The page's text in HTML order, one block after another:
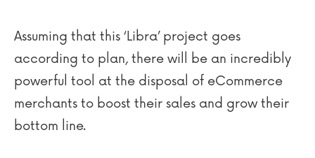
Assuming that this ‘Libra’ project goes
according to plan, there will be an incredibly
powerful tool at the disposal of eCommerce
merchants to boost their sales and grow their
bottom line.